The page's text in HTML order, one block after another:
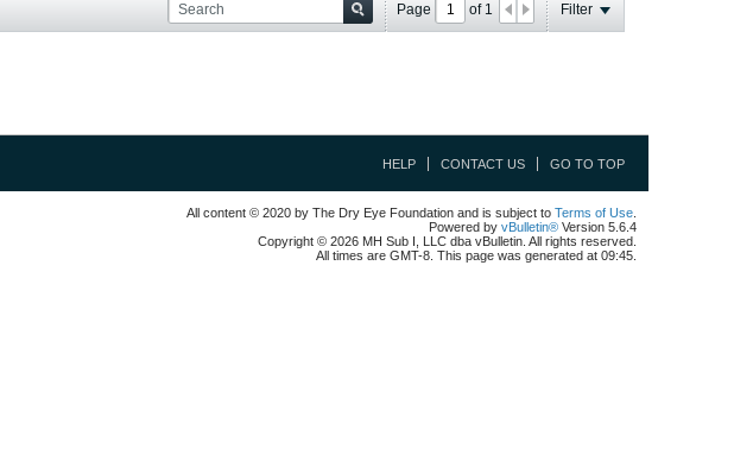
Page of 1 Filter
HELP CONTACT US GO TO TOP
All content © 2020 by The Dry Eye Foundation and is subject to Terms of Use
Powered by vBulletin® Version 5.6.4
Copyright © 2026 MH Sub I, LLC dba vBulletin. All rights reserved.
All times are GMT-8. This page was generated at 09:45.